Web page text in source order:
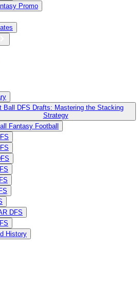
Promo
Ball DFS Drafts: Mastering the Stacking
Strategy
Fantasy Football
DFS
History